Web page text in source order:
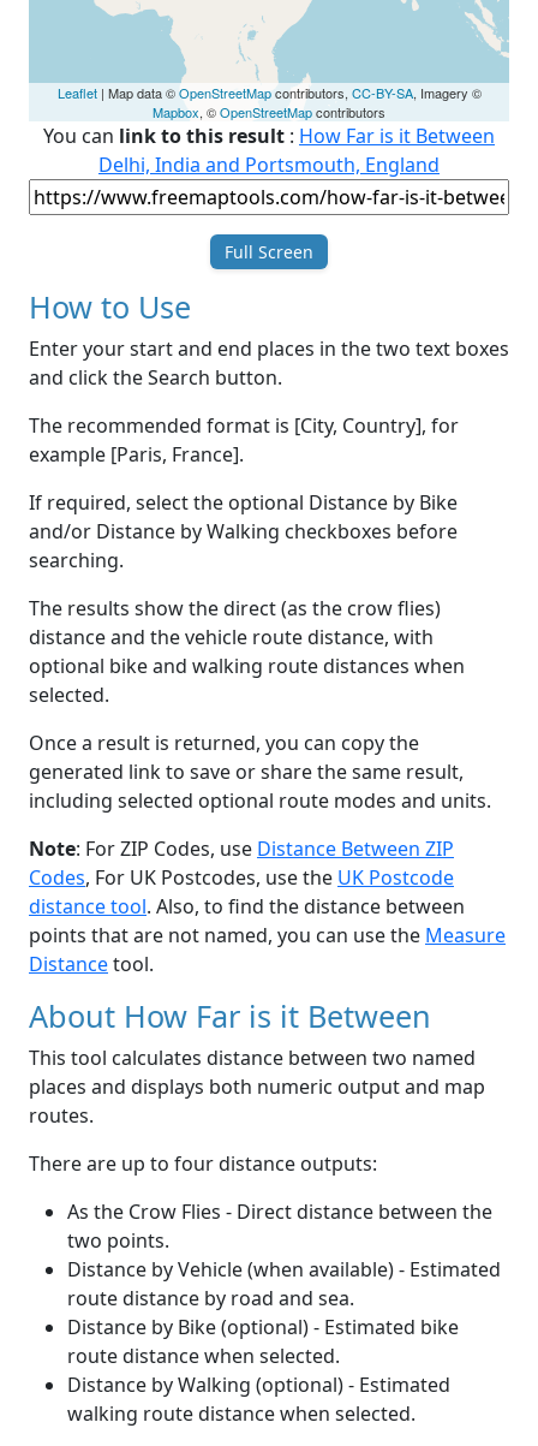
Leaflet| Map data ©OpenStreetMapcontributors, CC-BY-SA, Imagery ©
Mapbox, ©OpenStreetMapcontributors
You can link to this result : How Far is it Between
Delhi, India and Portsmouth, England
Full Screen
How to Use
Enter your start and end places in the two text boxes
and click the Search button.
The recommended format is [City, Country], for
example [Paris, France].
If required, select the optional Distance by Bike
and/or Distance by Walking checkboxes before
searching.
The results show the direct (as the crow flies)
distance and the vehicle route distance, with
optional bike and walking route distances when
selected.
Once a result is returned, you can copy the
generated link to save or share the same result,
including selected optional route modes and units.
Note: For ZIP Codes, use Distance Between ZIP
Codes, For UK Postcodes, use the UK Postcode
distance tool. Also, to find the distance between
points that are not named, you can use the Measure
Distancetool.
About How Far is it Between
This tool calculates distance between two named
places and displays both numeric output and map
routes.
There are up to four distance outputs:
As the Crow Flies - Direct distance between the
two points.
Distance by Vehicle (when available) - Estimated
route distance by road and sea.
Distance by Bike (optional) - Estimated bike
route distance when selected.
Distance by Walking (optional) - Estimated
walking route distance when selected.